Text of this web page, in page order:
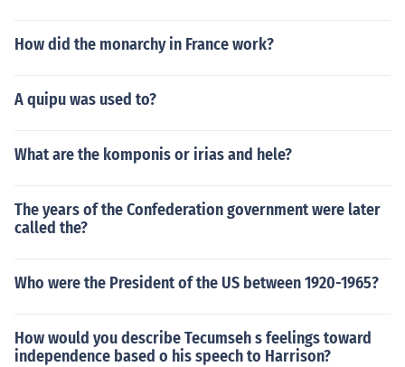
How did the monarchy in France work?
A quipu was used to?
What are the komponis or irias and hele?
The years of the Confederation government were later
called the?
Who were the President of the US between 1920-1965?
How would you describe Tecumseh s feelings toward
independence based o his speech to Harrison?